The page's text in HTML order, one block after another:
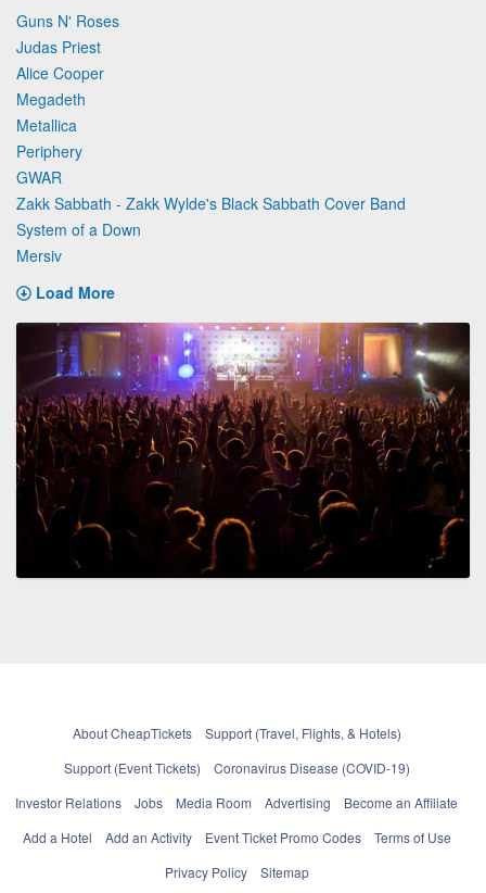
Guns N' Roses
Judas Priest
Alice Cooper
Megadeth
Metallica
Periphery
GWAR
Zakk Sabbath - Zakk Wylde's Black Sabbath Cover Band
System of a Down
Mersiv
Load More
About CheapTickets
Support (Travel, Flights, & Hotels)
Support (Event Tickets)
Coronavirus Disease (COVID-19)
Investor Relations
Jobs Media Room Advertising
Become an Affiliate
Add a Hotel
Add an Activity Event Ticket Promo Codes
Terms of Use
Privacy Policy
Sitemap